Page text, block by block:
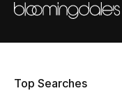
New Season
Top Searches